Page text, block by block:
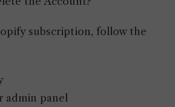
subscription, follow the
admin panel